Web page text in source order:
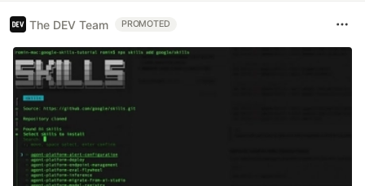
The DEV Team PROMOTED